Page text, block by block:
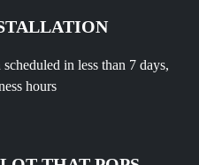
in less than 7 days,
hours